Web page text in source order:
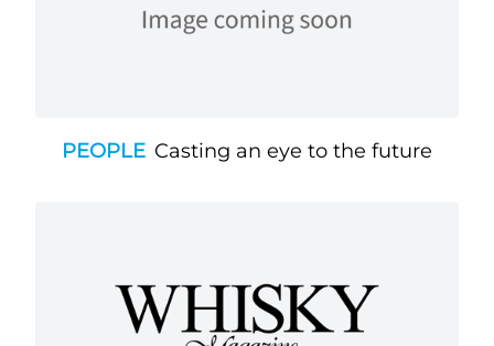
PEOPLE Casting an eye to the future